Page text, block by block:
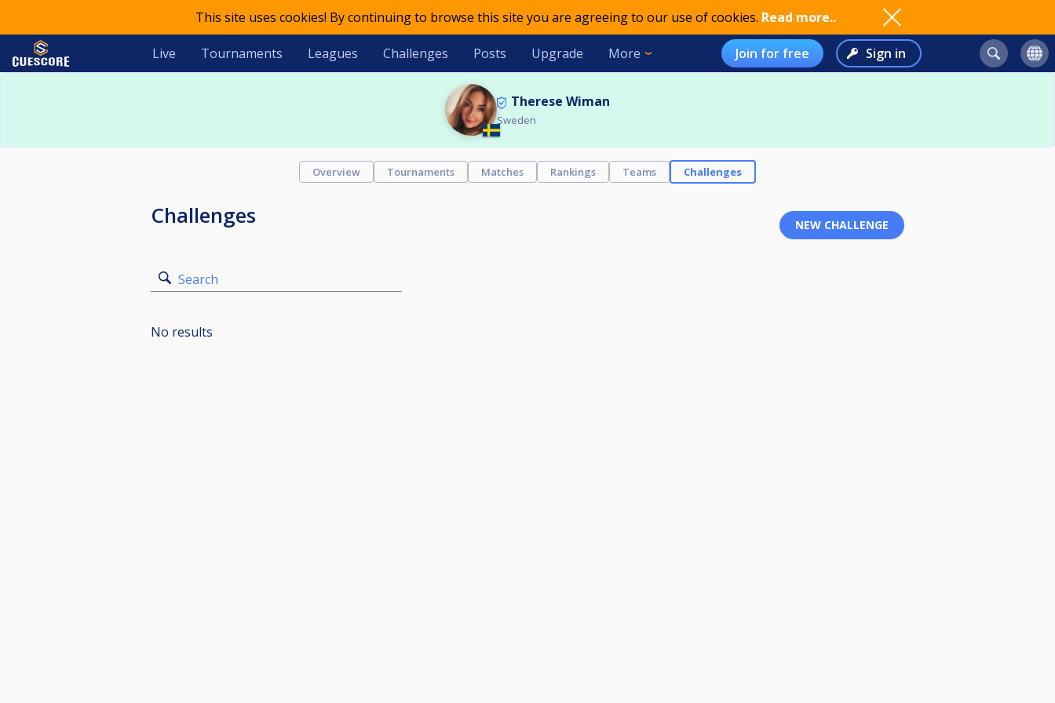
This site uses cookies! By continuing to browse this site you are agreeing to our use of cookies. Read more..
Live Tournaments Leagues Challenges Posts Upgrade More Join for free Sign in
Therese Wiman
Sweden
Overview Tournaments Matches Rankings Teams Challenges
Challenges
Search
No results